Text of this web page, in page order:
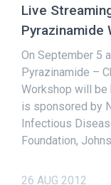
Live
Pyrazinamide
On September 5
Pyrazinamide –
Workshop will be
is sponsored by
Infectious
Foundation,
26 AUG 2012